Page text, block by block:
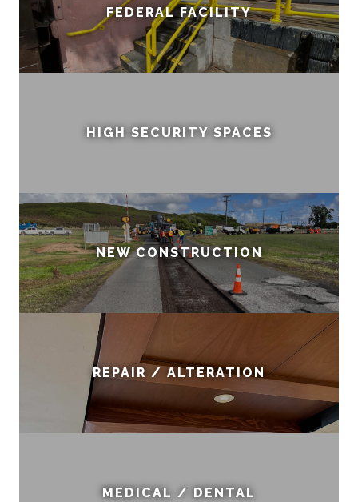
FEDERAL FACILITY
HIGH SECURITY SPACES
NEW CONSTRUCTION
REPAIR / ALTERATION
MEDICAL / DENTAL